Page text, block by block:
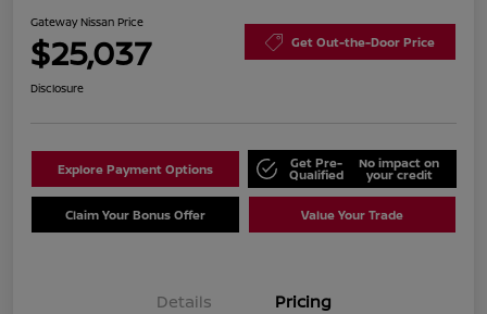
Gateway Nissan Price
$25,037 Get Out-the-Door Price
Disclosure
Explore Payment Options Get Pre-
Qualified
No impact on
your credit
Claim Your Bonus Offer Value Your Trade
Details Pricing